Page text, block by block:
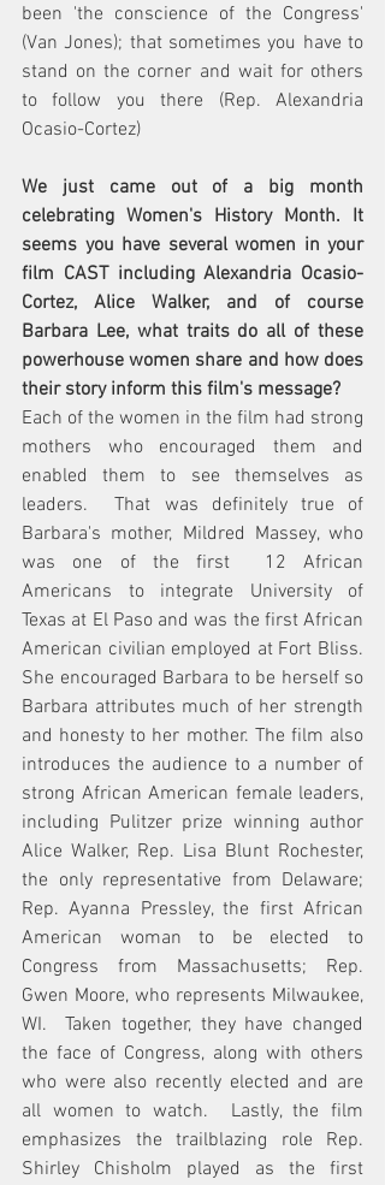
been 'the conscience of the Congress'
(Van Jones); that sometimes you have to
stand on the corner and wait for others
to follow you there (Rep. Alexandria
Ocasio-Cortez)
We just came out of a big month
celebrating Women's History Month. It
seems you have several women in your
film CAST including Alexandria Ocasio-
Cortez, Alice Walker, and of course
Barbara Lee, what traits do all of these
powerhouse women share and how does
their story inform this film's message?
Each of the women in the film had strong
mothers who encouraged them and
enabled them to see themselves as
leaders.  That was definitely true of
Barbara's mother, Mildred Massey, who
was one of the first  12 African
Americans to integrate University of
Texas at El Paso and was the first African
American civilian employed at Fort Bliss.
She encouraged Barbara to be herself so
Barbara attributes much of her strength
and honesty to her mother. The film also
introduces the audience to a number of
strong African American female leaders,
including Pulitzer prize winning author
Alice Walker, Rep. Lisa Blunt Rochester,
the only representative from Delaware;
Rep. Ayanna Pressley, the first African
American woman to be elected to
Congress from Massachusetts; Rep.
Gwen Moore, who represents Milwaukee,
WI.
  Taken together, they have changed
the face of Congress, along with others
who were also recently elected and are
all women to watch.  Lastly, the film
emphasizes the trailblazing role Rep.
Shirley Chisholm played as the first